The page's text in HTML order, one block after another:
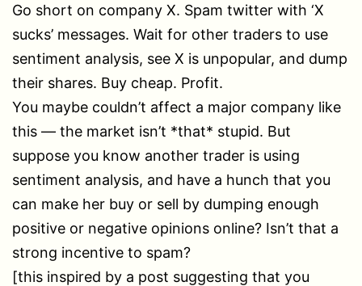
Go short on company X. Spam twitter with ‘X
sucks’ messages. Wait for other traders to use
sentiment analysis, see X is unpopular, and dump
their shares. Buy cheap. Profit.
You maybe couldn’t affect a major company like
this — the market isn’t *that* stupid. But
suppose you know another trader is using
sentiment analysis, and have a hunch that you
can make her buy or sell by dumping enough
positive or negative opinions online? Isn’t that a
strong incentive to spam?
[this inspired by a post suggesting that you